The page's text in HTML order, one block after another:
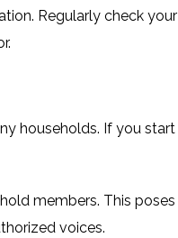
Regularly check your
households. If you start
members. This poses
voices.